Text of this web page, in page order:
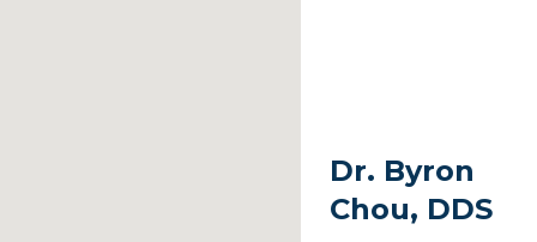
Dr. Byron
Chou, DDS